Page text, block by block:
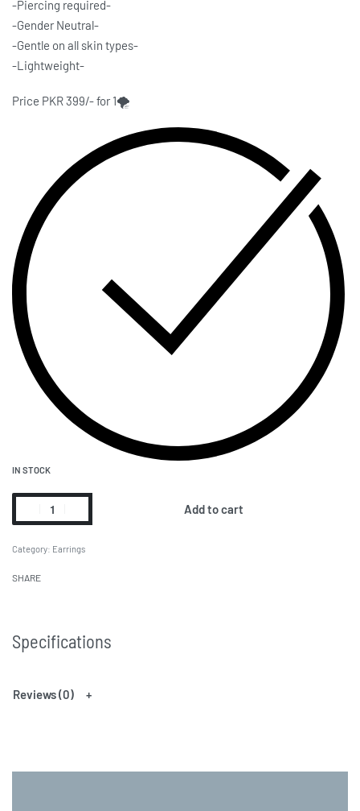
-Piercing required-
-Gender Neutral-
-Gentle on all skin types-
-Lightweight-
Price PKR 399/- for 1🌪️
IN STOCK
Add to cart
Category: Earrings
SHARE
Specifications
Reviews (0)